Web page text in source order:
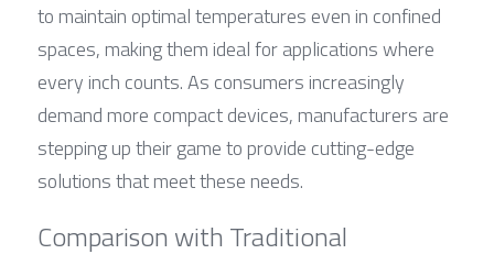
to maintain optimal temperatures even in confined
spaces, making them ideal for applications where
every inch counts. As consumers increasingly
demand more compact devices, manufacturers are
stepping up their game to provide cutting-edge
solutions that meet these needs.
Comparison with Traditional